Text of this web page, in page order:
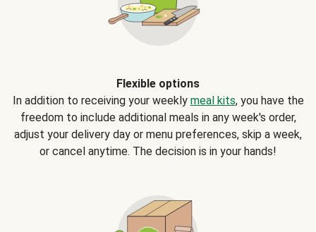
Flexible options
In addition to receiving your weekly meal kits, you have the
freedom to include additional meals in any week's order,
adjust your delivery day or menu preferences, skip a week,
or cancel anytime. The decision is in your hands!